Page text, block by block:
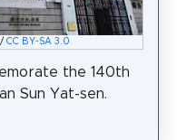
/CC BY-SA 3.0
the 140th
Sun Yat-sen.